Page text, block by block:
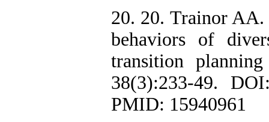
20. 20. Trainor AA.
behaviors of
transition
38(3):233-49.
PMID: 15940961